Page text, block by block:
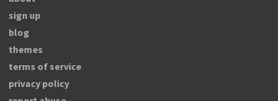
sign up
blog
themes
terms of service
privacy policy